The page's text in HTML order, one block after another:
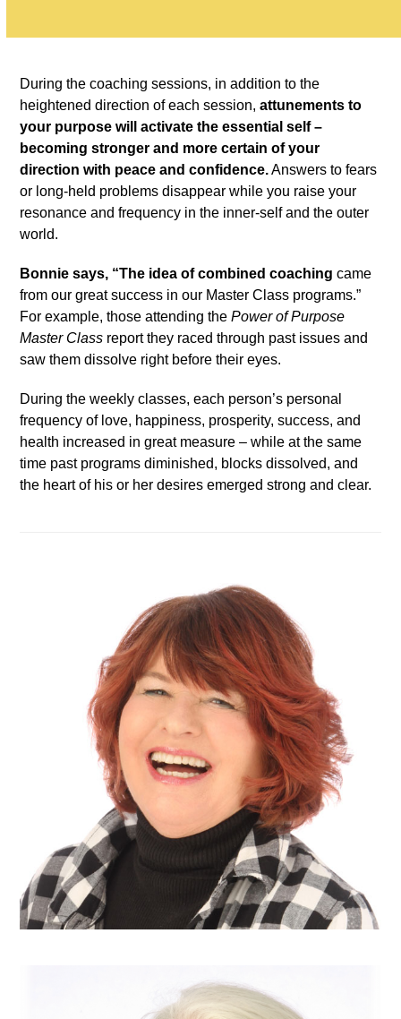
During the coaching sessions, in addition to the
heightened direction of each session,attunements to
your purpose will activate the essential self –
becoming stronger and more certain of your
direction with peace and confidence.Answers to fears
or long-held problems disappear while you raise your
resonance and frequency in the inner-self and the outer
world.
Bonnie says, “The idea of combined coaching came
from our great success in our Master Class programs.”
For example, those attending thePower of Purpose
Master Class report they raced through past issues and
saw them dissolve right before their eyes.
During the weekly classes, each person’s personal
frequency of love, happiness, prosperity, success, and
health increased in great measure – while at the same
time past programs diminished, blocks dissolved, and
the heart of his or her desires emerged strong and clear.